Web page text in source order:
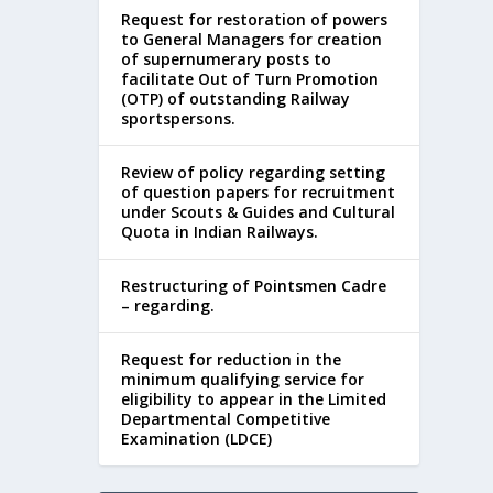
Request for restoration of powers
to General Managers for creation
of supernumerary posts to
facilitate Out of Turn Promotion
(OTP) of outstanding Railway
sportspersons.
Review of policy regarding setting
of question papers for recruitment
under Scouts & Guides and Cultural
Quota in Indian Railways.
Restructuring of Pointsmen Cadre
– regarding.
Request for reduction in the
minimum qualifying service for
eligibility to appear in the Limited
Departmental Competitive
Examination (LDCE)